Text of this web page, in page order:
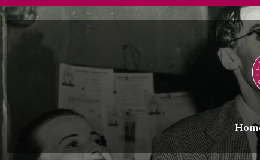
Skip to main content